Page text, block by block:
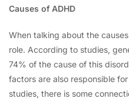
Causes of ADHD
When talking about the
role. According to studies,
74% of the cause of this
factors are also responsible
studies, there is some